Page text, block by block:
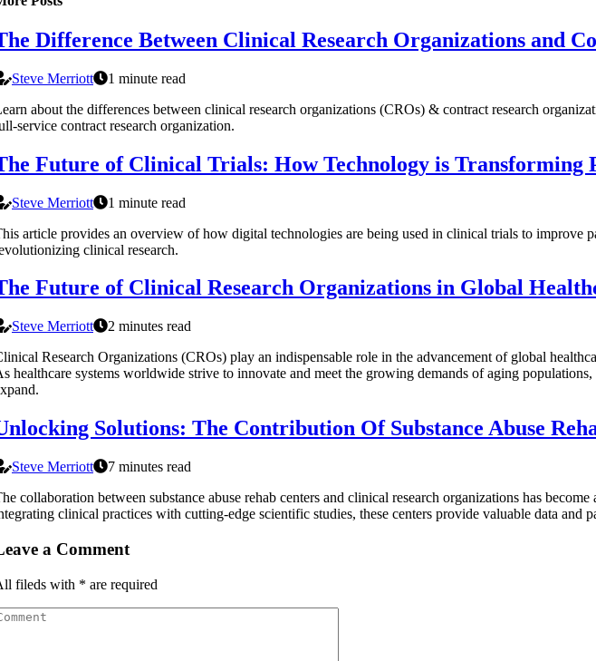
Difference Between Clinical Research Organizations and
Steve Merriott
1 minute read
about the differences between clinical research organizations (CROs) & contract research
service contract research organization.
Future of Clinical Trials: How Technology is Transforming
Steve Merriott
1 minute read
article provides an overview of how digital technologies are being used in clinical trials to improve
clinical research.
Future of Clinical Research Organizations in Global
Steve Merriott
2 minutes read
Research Organizations (CROs) play an indispensable role in the advancement of global
healthcare systems worldwide strive to innovate and meet the growing demands of aging
Solutions: The Contribution Of Substance Abuse
Steve Merriott
7 minutes read
collaboration between substance abuse rehab centers and clinical research organizations has
clinical practices with cutting-edge scientific studies, these centers provide valuable data and
a Comment
fileds with * are required